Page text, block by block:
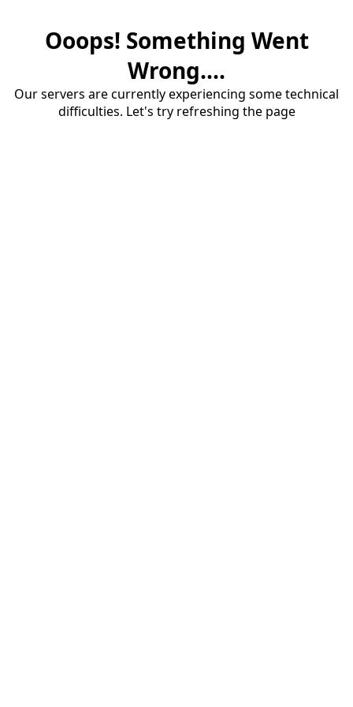
Ooops! Something Went
Wrong....
Our servers are currently experiencing some technical
difficulties. Let's try refreshing the page